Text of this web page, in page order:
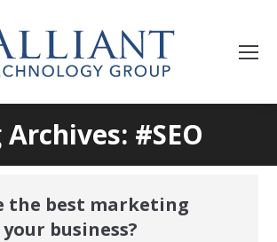
Archives: #SEO
the best marketing
business?